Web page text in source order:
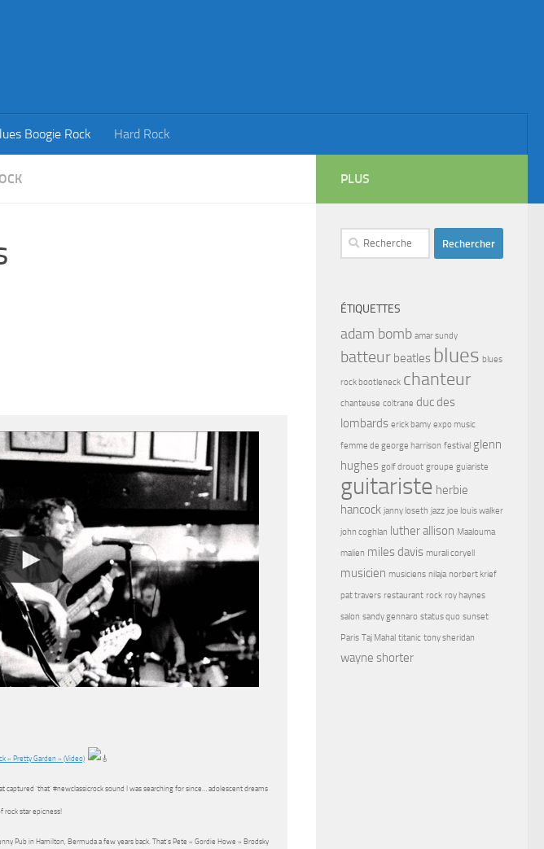
Boogie Rock Hard Rock
« Pretty Garden » (Video)
‘that’ #newclassicrock sound I was searching for since… adolescent dreams
rock star epicness!
Pub in Hamilton, Bermuda a few years back. That’s Pete « Gordie Howe » Brodsky
PLUS
Rechercher :
ÉTIQUETTES
adam bomb amar sundy
batteur beatles blues blues
rock bootleneck chanteur
chanteuse coltrane duc des
lombards erick bamy expo music
femme de george harrison festival glenn
hughes golf drouot groupe guiariste
guitariste herbie
hancock janny loseth jazz joe louis walker
john coghlan luther allison Maalouma
malien miles davis murali coryell
musicien musiciens nilaja norbert krief
pat travers restaurant rock roy haynes
salon sandy gennaro status quo sunset
Paris Taj Mahal titanic tony sheridan
wayne shorter